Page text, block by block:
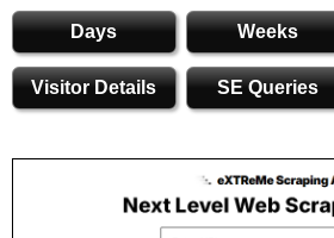
Days Weeks
Visitor Details SE Queries